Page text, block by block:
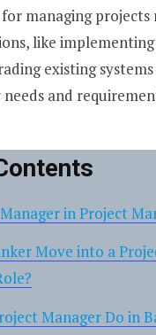
managing
like
existing
and
in Project
Move into a
Manager Do in